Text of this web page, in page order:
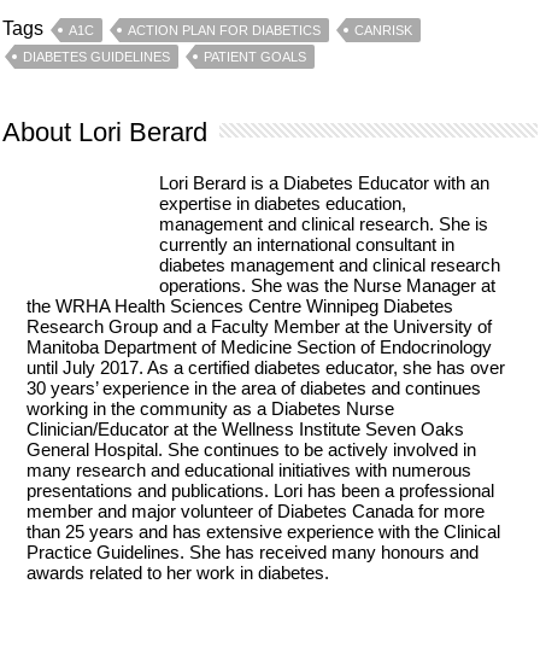
Tags A1C ACTION PLAN FOR DIABETICS
CANRISK
DIABETES GUIDELINES
PATIENT GOALS
About Lori Berard
Lori Berard is a Diabetes Educator with an
expertise in diabetes education,
management and clinical research. She is
currently an international consultant in
diabetes management and clinical research
operations. She was the Nurse Manager at
the WRHA Health Sciences Centre Winnipeg Diabetes
Research Group and a Faculty Member at the University of
Manitoba Department of Medicine Section of Endocrinology
until July 2017. As a certified diabetes educator, she has over
30 years’ experience in the area of diabetes and continues
working in the community as a Diabetes Nurse
Clinician/Educator at the Wellness Institute Seven Oaks
General Hospital. She continues to be actively involved in
many research and educational initiatives with numerous
presentations and publications. Lori has been a professional
member and major volunteer of Diabetes Canada for more
than 25 years and has extensive experience with the Clinical
Practice Guidelines. She has received many honours and
awards related to her work in diabetes.